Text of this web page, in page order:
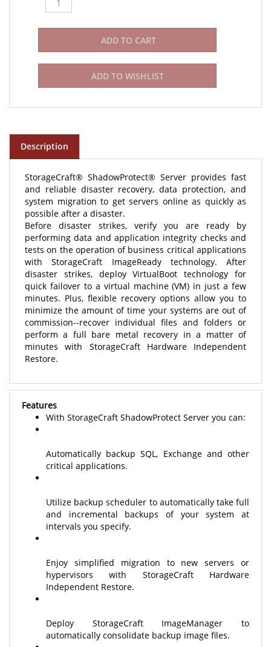
Description
and reliable disaster recovery, data protection, and
system migration to get servers online as quickly as
possible after a disaster.
Before disaster strikes, verify you are ready by
performing data and application integrity checks and
tests on the operation of business critical applications
with StorageCraft ImageReady technology. After
disaster strikes, deploy VirtualBoot technology for
quick failover to a virtual machine (VM) in just a few
minutes. Plus, flexible recovery options allow you to
minimize the amount of time your systems are out of
commission--recover individual files and folders or
perform a full bare metal recovery in a matter of
minutes with StorageCraft Hardware Independent
Restore.
Features
With StorageCraft ShadowProtect Server you can:
critical applications.
and incremental backups of your system at
intervals you specify.
hypervisors with StorageCraft Hardware
Independent Restore.
automatically consolidate backup image files.